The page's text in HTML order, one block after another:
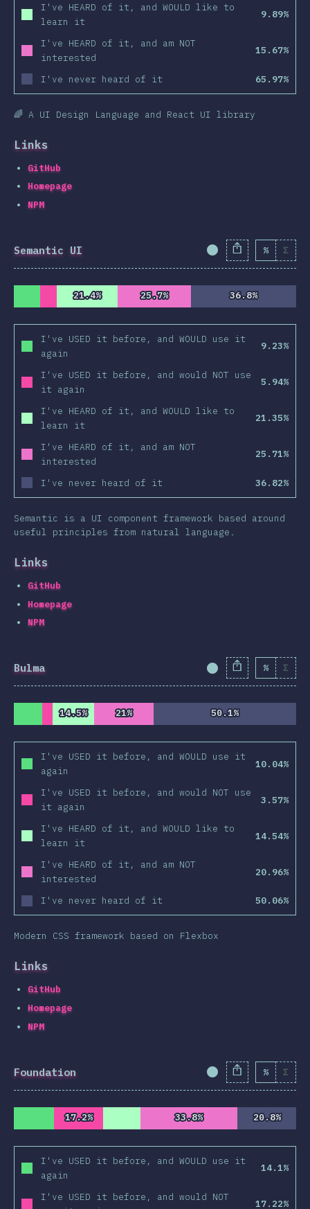
I've HEARD of it, and WOULD like to
learn it
9.89%
I've HEARD of it, and am NOT
interested
15.67%
I've never heard of it 65.97%
🌈 A UI Design Language and React UI library
Links
GitHub
Homepage
NPM
Semantic UI Completion% Σ
21.4%
21.4% 25.7%
25.7% 36.8%
36.8%
I've USED it before, and WOULD use it
again
9.23%
I've USED it before, and would NOT use
it again
5.94%
I've HEARD of it, and WOULD like to
learn it
21.35%
I've HEARD of it, and am NOT
interested
25.71%
I've never heard of it 36.82%
Semantic is a UI component framework based around
useful principles from natural language.
Links
GitHub
Homepage
NPM
Bulma Completion% Σ
14.5%
14.5% 21%
21% 50.1%
50.1%
I've USED it before, and WOULD use it
again
10.04%
I've USED it before, and would NOT use
it again
3.57%
I've HEARD of it, and WOULD like to
learn it
14.54%
I've HEARD of it, and am NOT
interested
20.96%
I've never heard of it 50.06%
Modern CSS framework based on Flexbox
Links
GitHub
Homepage
NPM
Foundation Completion% Σ
17.2%
17.2% 33.8%
33.8% 20.8%
20.8%
I've USED it before, and WOULD use it
again
14.1%
I've USED it before, and would NOT
17.22%